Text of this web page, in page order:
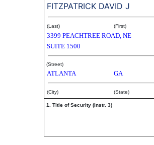
FITZPATRICK DAVID J
(Last) (First)
3399 PEACHTREE ROAD, NE
SUITE 1500
(Street)
ATLANTA GA
(City) (State)
1. Title of Security (Instr. 3)